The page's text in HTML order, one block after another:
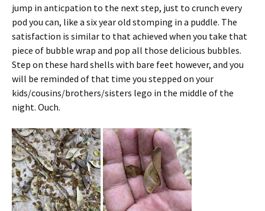
jump in anticpation to the next step, just to crunch every
pod you can, like a six year old stomping in a puddle. The
satisfaction is similar to that achieved when you take that
piece of bubble wrap and pop all those delicious bubbles.
Step on these hard shells with bare feet however, and you
will be reminded of that time you stepped on your
kids/cousins/brothers/sisters lego in the middle of the
night. Ouch.